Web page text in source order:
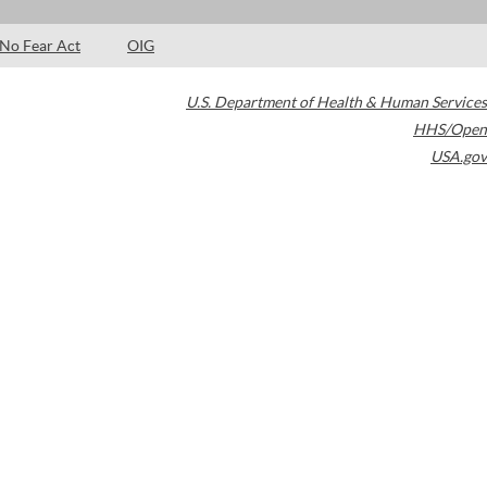
No Fear Act OIG
U.S. Department of Health & Human Services
HHS/Open
USA.gov